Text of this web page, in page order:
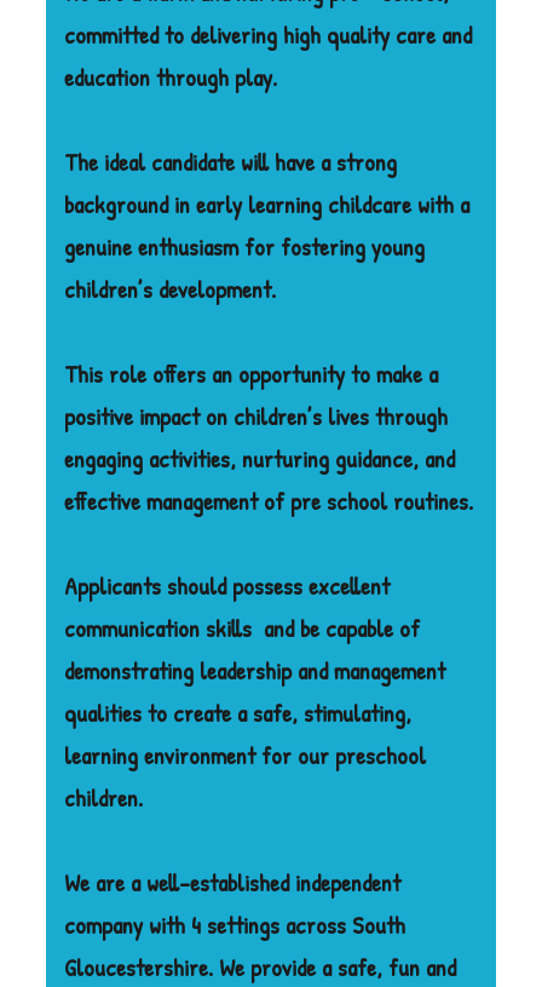
committed to delivering high quality care and
education through play.
The ideal candidate will have a strong
background in early learning childcare with a
genuine enthusiasm for fostering young
children’s development.
This role offers an opportunity to make a
positive impact on children’s lives through
engaging activities, nurturing guidance, and
effective management of pre school routines.
Applicants should possess excellent
communication skills and be capable of
demonstrating leadership and management
qualities to create a safe, stimulating,
learning environment for our preschool
children.
We are a well-established independent
company with 4 settings across South
Gloucestershire. We provide a safe, fun and